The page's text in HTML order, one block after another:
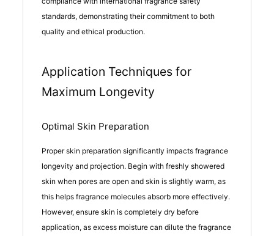
standards, demonstrating their commitment to both
quality and ethical production.
Application Techniques for
Maximum Longevity
Optimal Skin Preparation
Proper skin preparation significantly impacts fragrance
longevity and projection. Begin with freshly showered
skin when pores are open and skin is slightly warm, as
this helps fragrance molecules absorb more effectively.
However, ensure skin is completely dry before
application, as excess moisture can dilute the fragrance